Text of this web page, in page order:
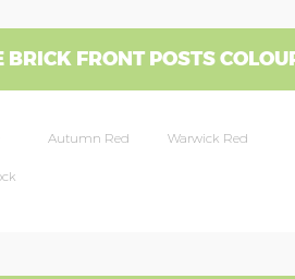
BRICK FRONT POSTS
Autumn Red Warwick Red